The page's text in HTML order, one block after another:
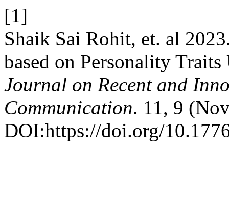
[1]
Shaik Sai Rohit, et. al
based on Personality
Journal on Recent and
Communication. 11, 9
DOI:https://doi.org/